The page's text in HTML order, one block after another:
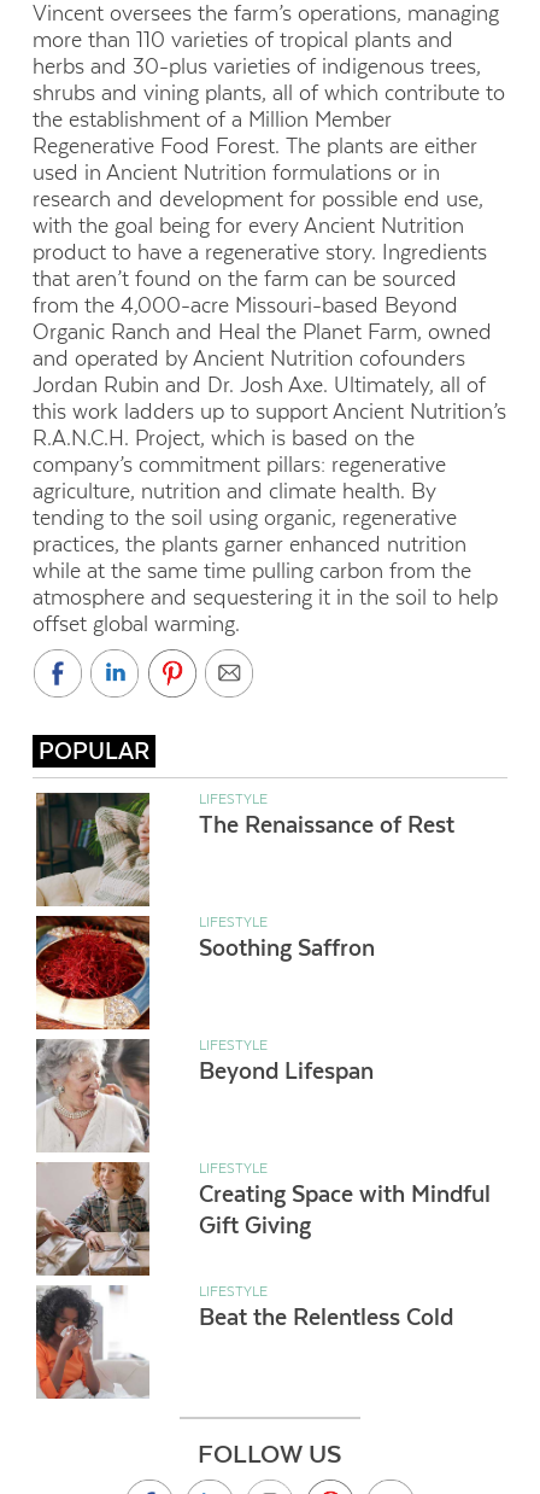
Vincent oversees the farm’s operations, managing
more than 110 varieties of tropical plants and
herbs and 30-plus varieties of indigenous trees,
shrubs and vining plants, all of which contribute to
the establishment of a Million Member
Regenerative Food Forest. The plants are either
used in Ancient Nutrition formulations or in
research and development for possible end use,
with the goal being for every Ancient Nutrition
product to have a regenerative story. Ingredients
that aren’t found on the farm can be sourced
from the 4,000-acre Missouri-based Beyond
Organic Ranch and Heal the Planet Farm, owned
and operated by Ancient Nutrition cofounders
Jordan Rubin and Dr. Josh Axe. Ultimately, all of
this work ladders up to support Ancient Nutrition’s
R.A.N.C.H. Project, which is based on the
company’s commitment pillars: regenerative
agriculture, nutrition and climate health. By
tending to the soil using organic, regenerative
practices, the plants garner enhanced nutrition
while at the same time pulling carbon from the
atmosphere and sequestering it in the soil to help
offset global warming.
POPULAR
LIFESTYLE
The Renaissance of Rest
LIFESTYLE
Soothing Saffron
LIFESTYLE
Beyond Lifespan
LIFESTYLE
Creating Space with Mindful
Gift Giving
LIFESTYLE
Beat the Relentless Cold
FOLLOW US